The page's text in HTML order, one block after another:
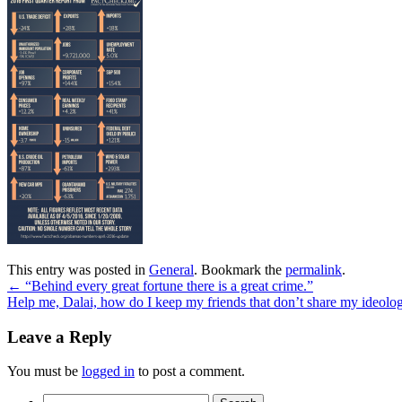
This entry was posted in General. Bookmark the permalink.
← “Behind every great fortune there is a great crime.”
Help me, Dalai, how do I keep my friends that don’t share my
Leave a Reply
You must be logged in to post a comment.